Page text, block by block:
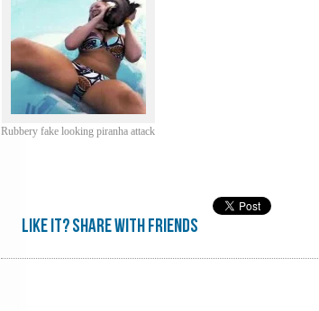
Rubbery fake looking piranha attack
Like it? share with friends